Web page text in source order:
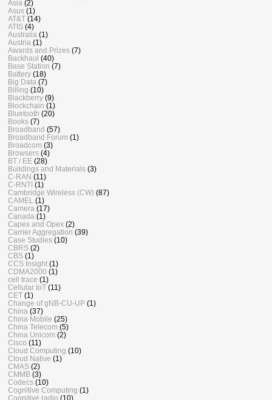
Asia (2)
Asus (1)
AT&T (14)
ATIS (4)
Australia (1)
Austria (1)
Awards and Prizes (7)
Backhaul (40)
Base Station (7)
Battery (18)
Big Data (7)
Billing (10)
Blackberry (9)
Blockchain (1)
Bluetooth (20)
Books (7)
Broadband (57)
Broadband Forum (1)
Broadcom (3)
Browsers (4)
BT / EE (28)
Buildings and Materials (3)
C-RAN (11)
C-RNTI (1)
Cambridge Wireless (CW) (87)
CAMEL
(1)
Camera (17)
Canada (1)
Capex and Opex (2)
Carrier Aggregation (39)
Case Studies (10)
CBRS (2)
CBS (1)
CCS Insight (1)
CDMA2000 (1)
cell trace (1)
Cellular IoT (11)
CET (1)
Change of gNB-CU-UP (1)
China (37)
China Mobile (25)
China Telecom (5)
China Unicom (2)
Cisco (11)
Cloud Computing (10)
Cloud Native (1)
CMAS (2)
CMMB (3)
Codecs (10)
Cognitive Computing (1)
Cognitive radio (10)